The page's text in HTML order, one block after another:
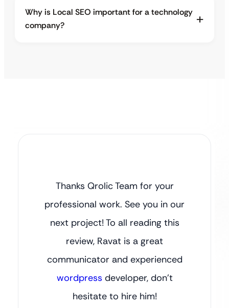
Why is Local SEO important for a technology
company?
Thanks Qrolic Team for your
professional work. See you in our
next project! To all reading this
review, Ravat is a great
communicator and experienced
wordpress developer, don’t
hesitate to hire him!